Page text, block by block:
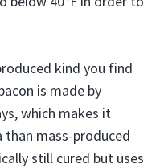
kind you find
is made by
which makes it
mass-produced
still cured but uses